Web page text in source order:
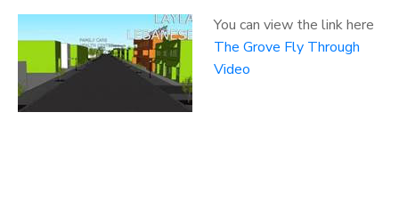
You can view the link here
The Grove Fly Through
Video